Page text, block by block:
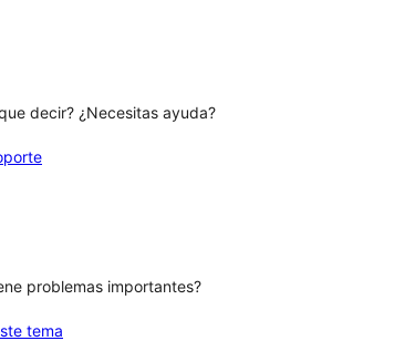
decir? ¿Necesitas ayuda?
problemas importantes?
tema